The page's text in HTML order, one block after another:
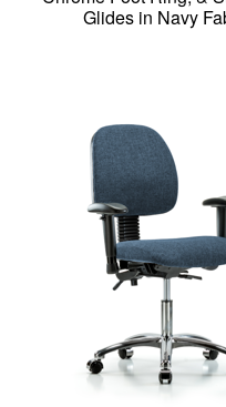
Glides in Navy